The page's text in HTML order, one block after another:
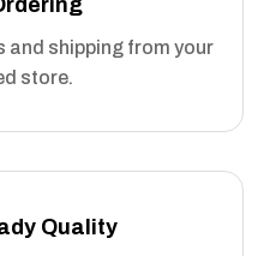
and shipping from your
store.
Quality